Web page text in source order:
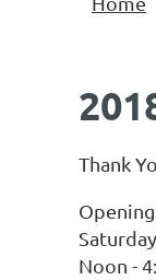
Thank
Noon -